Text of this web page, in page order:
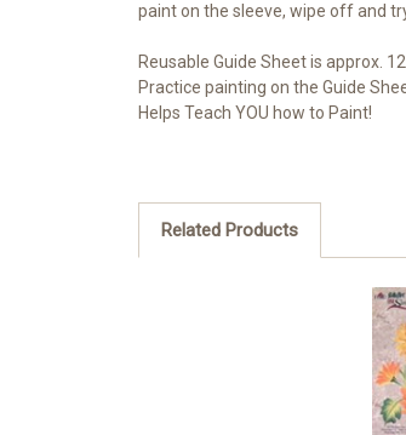
paint on the sleeve, wipe off and
Reusable Guide Sheet is approx.
Practice painting on the Guide
Helps Teach YOU how to Paint!
Related Products